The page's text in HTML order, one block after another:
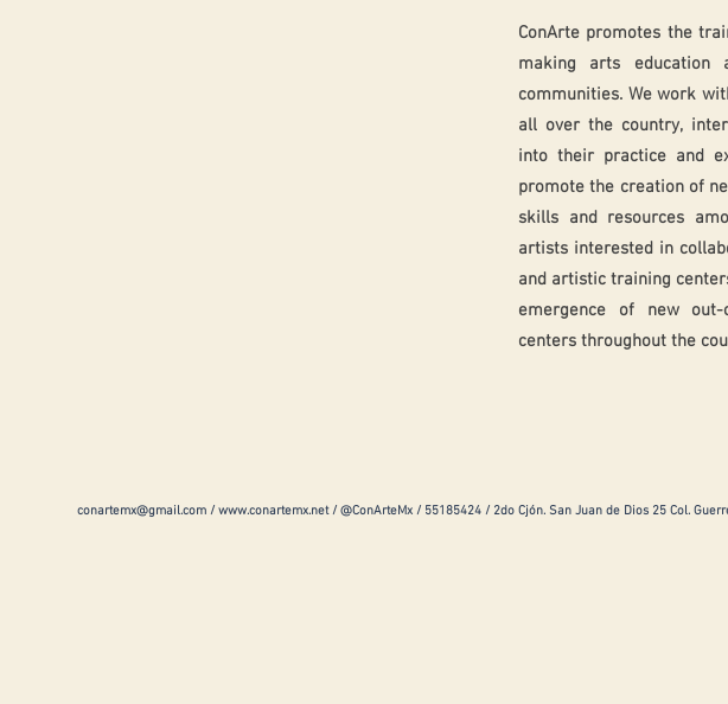
ConArte promotes the
making arts
communities. We work
all over the country,
into their practice and
promote the creation of
skills and resources
artists interested in
and artistic training
emergence of new
centers throughout the
conartemx@gmail.com/ www.conartemx.net/ @ConArteMx / 55185424 / 2do Cjón. San Juan de Dios 25 Col.